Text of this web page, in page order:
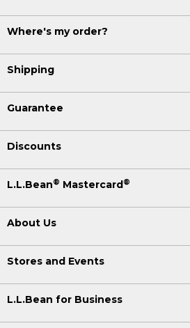
Where's my order?
Shipping
Guarantee
Discounts
L.L.Bean® Mastercard®
About Us
Stores and Events
L.L.Bean for Business